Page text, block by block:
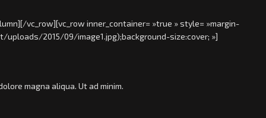
vc_row][vc_row inner_container= »true » style= »margin-
2015/09/image1.jpg);background-size:cover; »]
magna aliqua. Ut ad minim.